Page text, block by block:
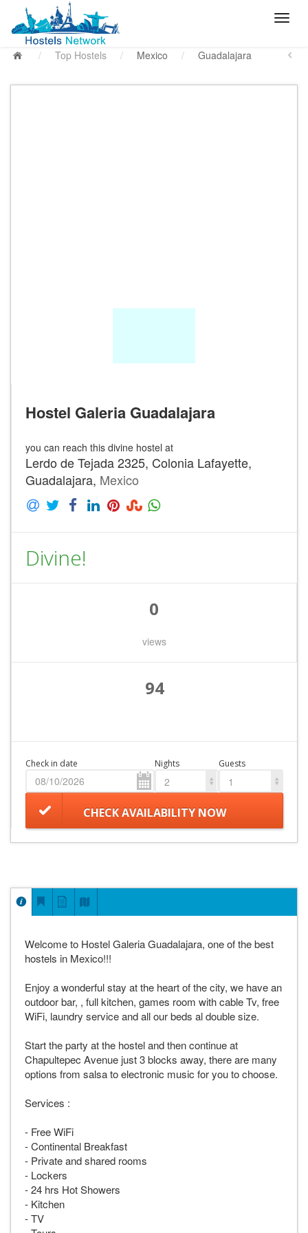
/ Top Hostels / Mexico / Guadalajara
Hostel Galeria Guadalajara
you can reach this divine hostel at
Lerdo de Tejada 2325, Colonia Lafayette,
Guadalajara, Mexico
Divine!
0
views
94
Check in date Nights
2
Guests
1
CHECK AVAILABILITY NOW
Welcome to Hostel Galeria Guadalajara, one of the best
hostels in Mexico!!!
Enjoy a wonderful stay at the heart of the city, we have an
outdoor bar, , full kitchen, games room with cable Tv, free
WiFi, laundry service and all our beds al double size.
Start the party at the hostel and then continue at
Chapultepec Avenue just 3 blocks away, there are many
options from salsa to electronic music for you to choose.
Services :
- Free WiFi
- Continental Breakfast
- Private and shared rooms
- Lockers
- 24 hrs Hot Showers
- Kitchen
- TV